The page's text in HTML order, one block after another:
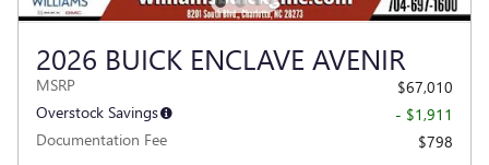
2026 BUICK ENCLAVE AVENIR
MSRP
$67,010
Overstock Savings
- $1,911
Documentation Fee
$798